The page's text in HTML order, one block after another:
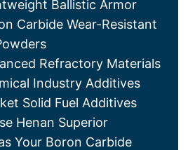
Ballistic Armor
Carbide Wear-Resistant
Refractory Materials
Industry Additives
Solid Fuel Additives
Henan Superior
Your Boron Carbide